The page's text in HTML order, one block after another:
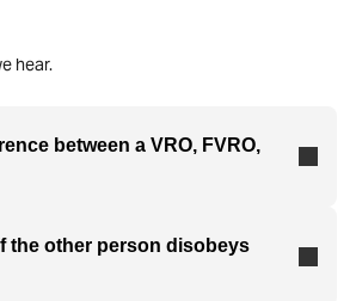
hear.
between a VRO, FVRO,
the other person disobeys